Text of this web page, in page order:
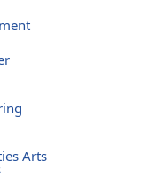
Arts